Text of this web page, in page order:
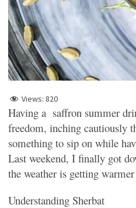
Views: 820
Having a saffron summer
freedom, inching cautiously
something to sip on while
Last weekend, I finally got
the weather is getting
Understanding Sherbat